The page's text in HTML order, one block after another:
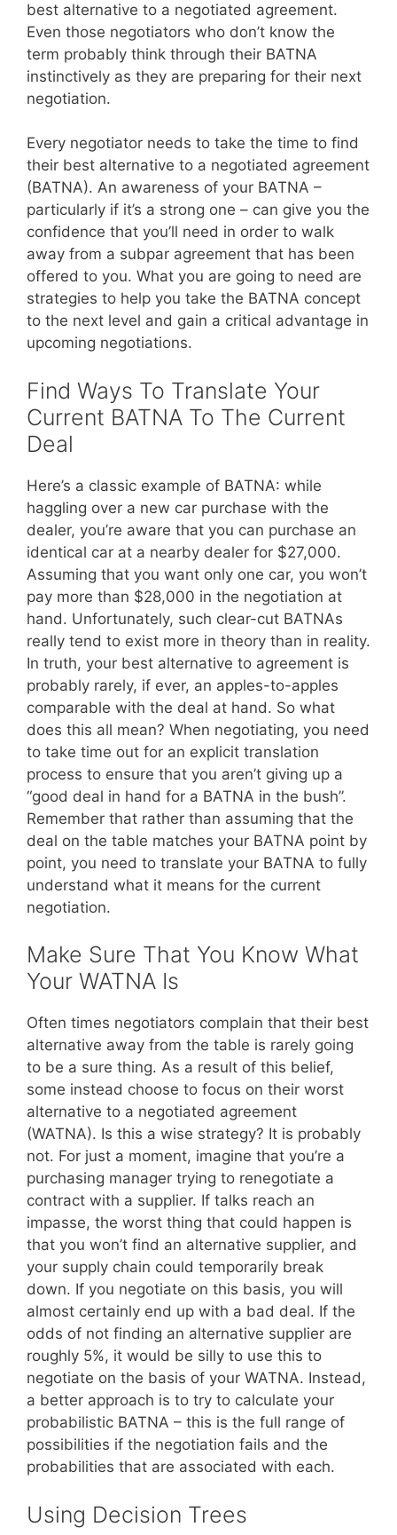
best alternative to a negotiated agreement.
Even those negotiators who don’t know the
term probably think through their BATNA
instinctively as they are preparing for their next
negotiation.
Every negotiator needs to take the time to find
their best alternative to a negotiated agreement
(BATNA). An awareness of your BATNA –
particularly if it’s a strong one – can give you the
confidence that you’ll need in order to walk
away from a subpar agreement that has been
offered to you. What you are going to need are
strategies to help you take the BATNA concept
to the next level and gain a critical advantage in
upcoming negotiations.
Find Ways To Translate Your
Current BATNA To The Current
Deal
Here’s a classic example of BATNA: while
haggling over a new car purchase with the
dealer, you’re aware that you can purchase an
identical car at a nearby dealer for $27,000.
Assuming that you want only one car, you won’t
pay more than $28,000 in the negotiation at
hand. Unfortunately, such clear-cut BATNAs
really tend to exist more in theory than in reality.
In truth, your best alternative to agreement is
probably rarely, if ever, an apples-to-apples
comparable with the deal at hand. So what
does this all mean? When negotiating, you need
to take time out for an explicit translation
process to ensure that you aren’t giving up a
“good deal in hand for a BATNA in the bush”.
Remember that rather than assuming that the
deal on the table matches your BATNA point by
point, you need to translate your BATNA to fully
understand what it means for the current
negotiation.
Make Sure That You Know What
Your WATNA Is
Often times negotiators complain that their best
alternative away from the table is rarely going
to be a sure thing. As a result of this belief,
some instead choose to focus on their worst
alternative to a negotiated agreement
(WATNA). Is this a wise strategy? It is probably
not. For just a moment, imagine that you’re a
purchasing manager trying to renegotiate a
contract with a supplier. If talks reach an
impasse, the worst thing that could happen is
that you won’t find an alternative supplier, and
your supply chain could temporarily break
down. If you negotiate on this basis, you will
almost certainly end up with a bad deal. If the
odds of not finding an alternative supplier are
roughly 5%, it would be silly to use this to
negotiate on the basis of your WATNA. Instead,
a better approach is to try to calculate your
probabilistic BATNA – this is the full range of
possibilities if the negotiation fails and the
probabilities that are associated with each.
Using Decision Trees